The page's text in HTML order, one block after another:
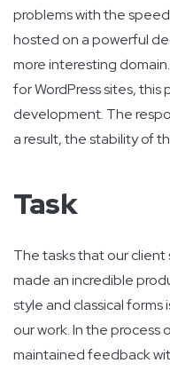
problems with the
hosted on a powerful
more interesting
for WordPress sites,
development. The
a result, the stability of
Task
The tasks that our client
made an incredible
style and classical
our work. In the process
maintained feedback